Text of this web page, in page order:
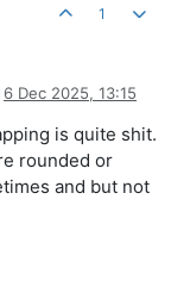
1
6 Dec 2025, 13:15
is quite shit.
rounded or
and but not